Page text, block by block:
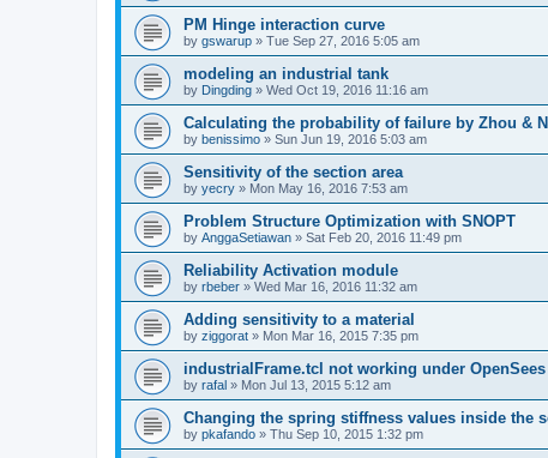
PM Hinge interaction curve
by gswarup » Tue Sep 27, 2016 5:05 am
modeling an industrial tank
by Dingding » Wed Oct 19, 2016 11:16 am
Calculating the probability of failure by Zhou &
by benissimo » Sun Jun 19, 2016 5:03 am
Sensitivity of the section area
by yecry » Mon May 16, 2016 7:53 am
Problem Structure Optimization with SNOPT
by AnggaSetiawan » Sat Feb 20, 2016 11:49 pm
Reliability Activation module
by rbeber » Wed Mar 16, 2016 11:32 am
Adding sensitivity to a material
by ziggorat » Mon Mar 16, 2015 7:35 pm
industrialFrame.tcl not working under OpenSees
by rafal » Mon Jul 13, 2015 5:12 am
Changing the spring stiffness values inside the
by pkafando » Thu Sep 10, 2015 1:32 pm